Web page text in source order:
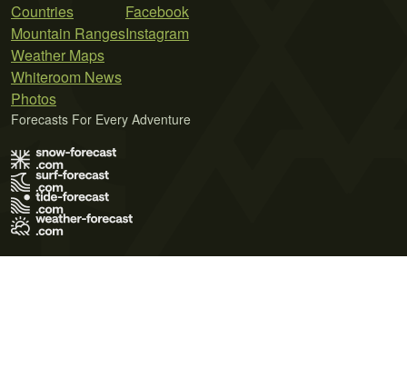
Countries
Mountain Ranges
Weather Maps
Whiteroom News
Photos
Facebook
Instagram
Forecasts For Every Adventure